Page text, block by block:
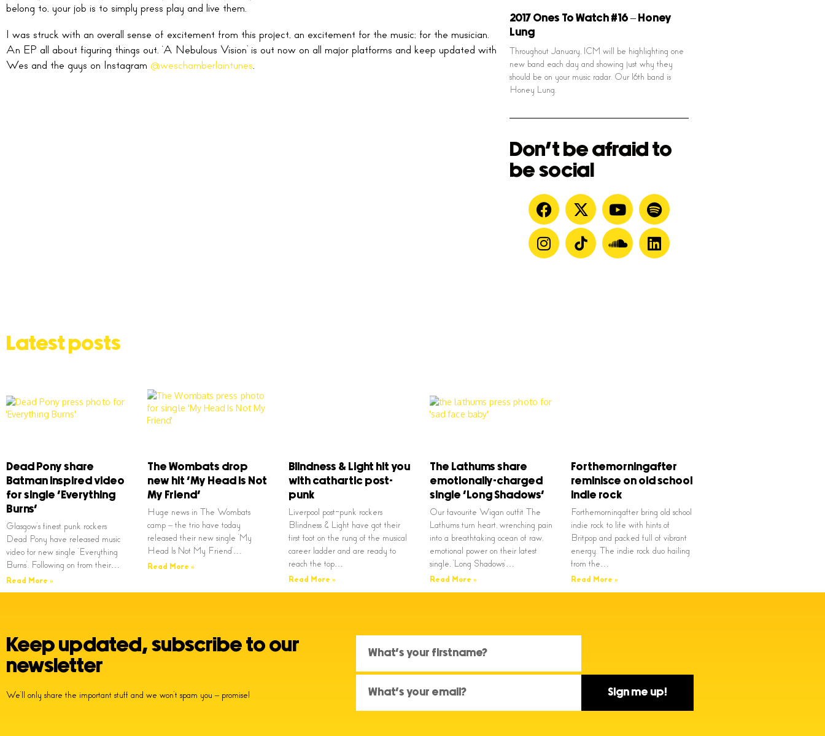
belong to, your job is to simply press play and live them.
I was struck with an overall sense of excitement from this project, an excitement for the music; for the musician.
An EP all about figuring things out. ‘A Nebulous Vision’ is out now on all major platforms and keep updated with
Wes and the guys on Instagram @weschamberlaintunes.
2017 Ones To Watch #16 – Honey
Lung
Throughout January, ICM will be highlighting one
new band each day and showing just why they
should be on your music radar. Our 16th band is
Honey Lung.
Don't be afraid to
be social
Latest posts
Dead Pony share
Batman inspired video
for single ‘Everything
Burns’
Glasgow’s finest punk rockers
Dead Pony have released music
video for new single ‘Everything
Burns’. Following on from their…
Read More »
The Wombats drop
new hit ‘My Head Is Not
My Friend’
Huge news in The Wombats
camp – the trio have today
released their new single ‘My
Head Is Not My Friend’…
Read More »
Blindness & Light hit you
with cathartic post-
punk
Liverpool post-punk rockers
Blindness & Light have got their
first foot on the rung of the musical
career ladder and are ready to
reach the top…
Read More »
The Lathums share
emotionally-charged
single ‘Long Shadows’
Our favourite Wigan outfit The
Lathums turn heart, wrenching pain
into a breathtaking ocean of raw,
emotional power on their latest
single, ‘Long Shadows’…
Read More »
Forthemorningafter
reminisce on old school
indie rock
Forthemorningafter bring old school
indie rock to life with hints of
Britpop and packed full of vibrant
energy. The indie rock duo hailing
from the…
Read More »
Keep updated, subscribe to our
newsletter
We’ll only share the important stuff and we won’t spam you – promise! Sign me up!